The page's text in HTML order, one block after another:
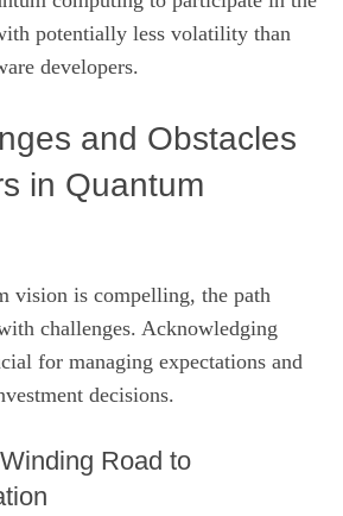
potentially less volatility than
developers.
and Obstacles
in Quantum
vision is compelling, the path
challenges. Acknowledging
for managing expectations and
decisions.
Road to